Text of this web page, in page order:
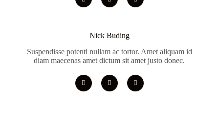
Nick Buding
Suspendisse potenti nullam ac tortor. Amet aliquam id
diam maecenas amet dictum sit amet justo donec.